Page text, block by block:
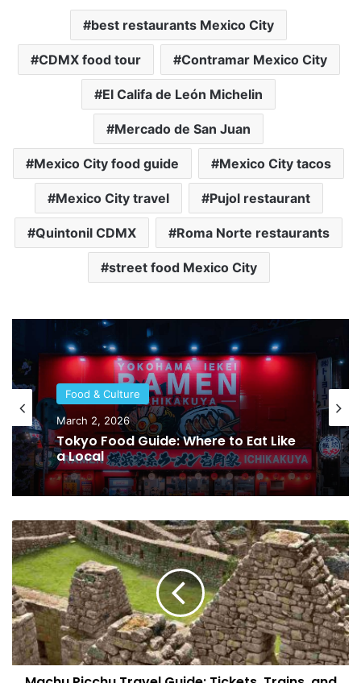
best restaurants Mexico City
CDMX food tour Contramar Mexico City
El Califa de León Michelin
Mercado de San Juan
Mexico City food guide Mexico City tacos
Mexico City travel Pujol restaurant
Quintonil CDMX Roma Norte restaurants
street food Mexico City
Food & Culture
March 2, 2026
Tokyo Food Guide: Where to Eat Like
a Local
M
a
c
h
u
P
i
c
c